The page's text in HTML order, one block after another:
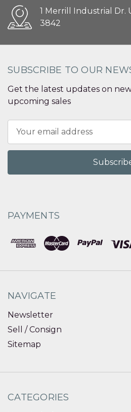
1 Merrill Industrial Dr.
3842
SUBSCRIBE TO OUR
Get the latest updates on
upcoming sales
Address
PAYMENTS
NAVIGATE
Newsletter
Sell / Consign
Sitemap
CATEGORIES